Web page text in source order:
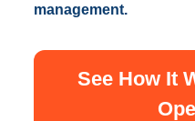
management.
See How It